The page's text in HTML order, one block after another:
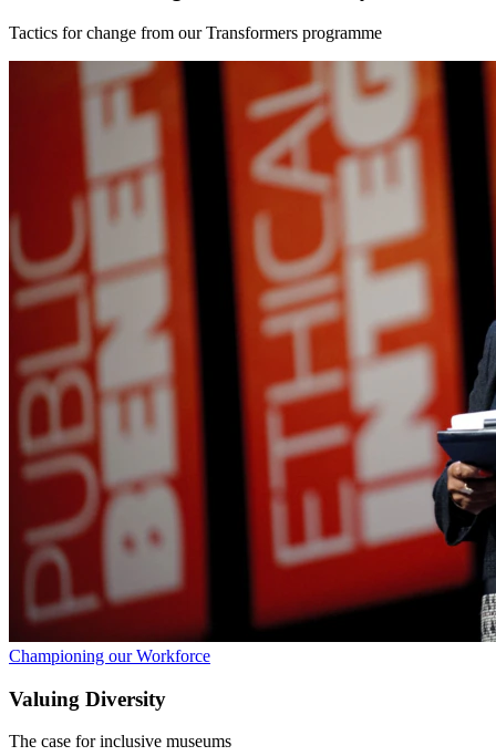
Tactics for change from our Transformers programme
Championing our Workforce
Valuing Diversity
The case for inclusive museums